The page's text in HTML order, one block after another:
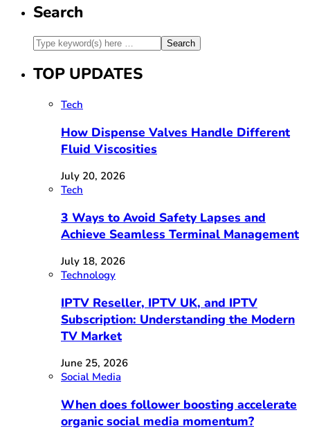
Search
TOP UPDATES
Tech
How Dispense Valves Handle Different
Fluid Viscosities
July 20, 2026
Tech
3 Ways to Avoid Safety Lapses and
Achieve Seamless Terminal Management
July 18, 2026
Technology
IPTV Reseller, IPTV UK, and IPTV
Subscription: Understanding the Modern
TV Market
June 25, 2026
Social Media
When does follower boosting accelerate
organic social media momentum?